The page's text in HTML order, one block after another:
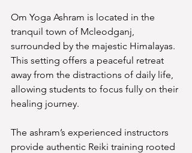
Om Yoga Ashram is located in the
tranquil town of Mcleodganj,
surrounded by the majestic Himalayas.
This setting offers a peaceful retreat
away from the distractions of daily life,
allowing students to focus fully on their
healing journey.
The ashram’s experienced instructors
provide authentic Reiki training rooted